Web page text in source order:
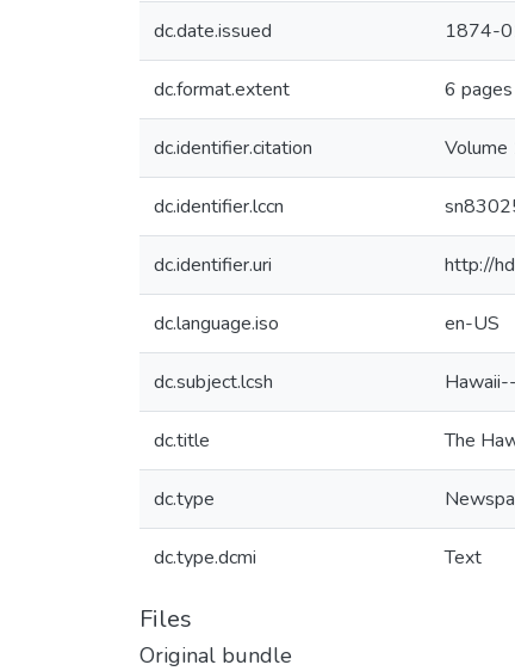
dc.date.issued 1874-
dc.format.extent 6 pages
dc.identifier.citation Volume
dc.identifier.lccn
dc.identifier.uri http://
dc.language.iso en-US
dc.subject.lcsh
dc.title The
dc.type
dc.type.dcmi Text
Files
Original bundle